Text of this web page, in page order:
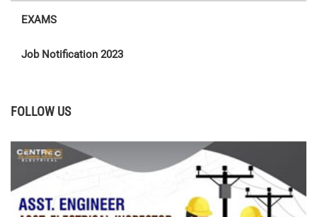
EXAMS
Job Notification 2023
FOLLOW US